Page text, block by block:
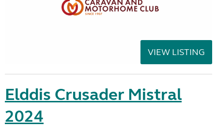
VIEW LISTING
Elddis Crusader Mistral
2024